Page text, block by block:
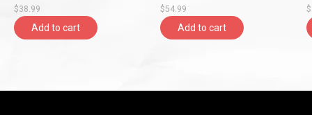
Entertainment)
$38.99
Add to cart
$54.99
Add to cart